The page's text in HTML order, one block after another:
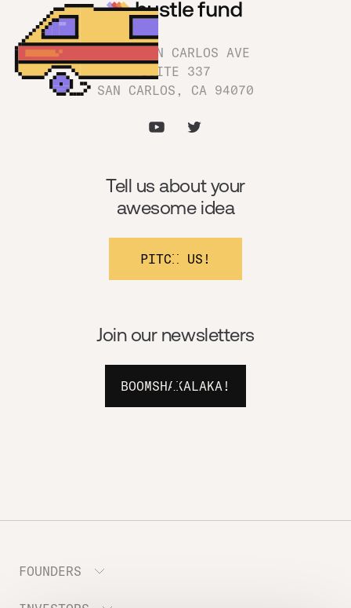
1180 SAN CARLOS AVE
SUITE 337
SAN CARLOS, CA 94070
Join our newsletters
BOOMSHAKALAKA!
Tell us about your
awesome idea
PITCH US!
FOUNDERS